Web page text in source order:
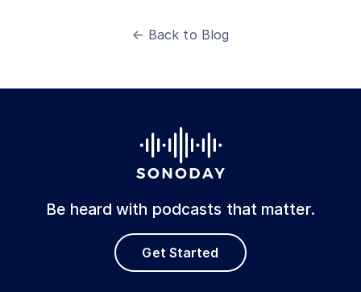
← Back to Blog
Be heard with podcasts that matter.
Get Started